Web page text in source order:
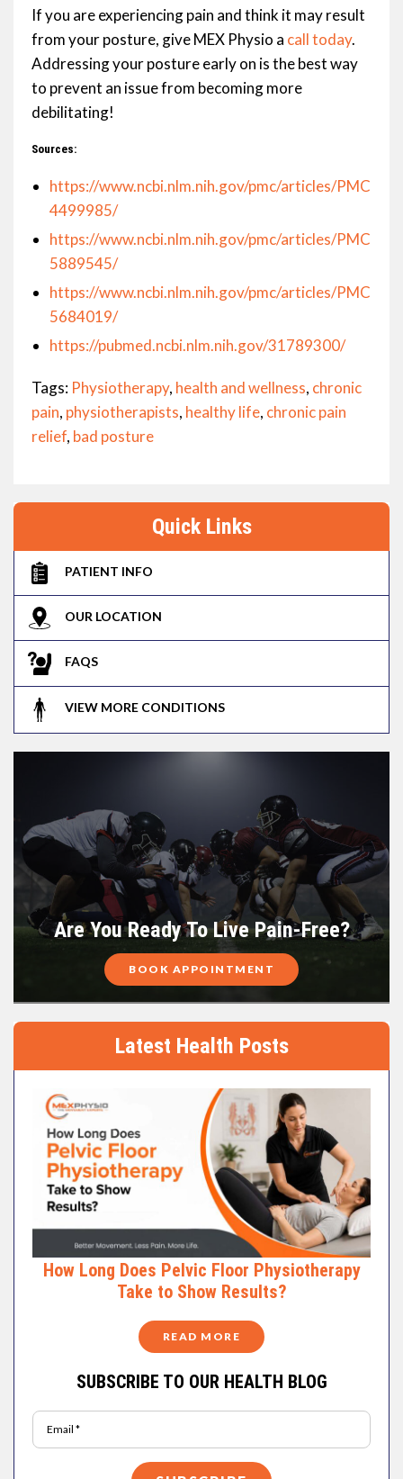
If you are experiencing pain and think it may result
from your posture, give MEX Physio a call today.
Addressing your posture early on is the best way
to prevent an issue from becoming more
debilitating!
Sources:
https://www.ncbi.nlm.nih.gov/pmc/articles/PMC
4499985/
https://www.ncbi.nlm.nih.gov/pmc/articles/PMC
5889545/
https://www.ncbi.nlm.nih.gov/pmc/articles/PMC
5684019/
https://pubmed.ncbi.nlm.nih.gov/31789300/
Tags: Physiotherapy, health and wellness, chronic
pain, physiotherapists, healthy life, chronic pain
relief, bad posture
Quick Links
PATIENT INFO
OUR LOCATION
FAQS
VIEW MORE CONDITIONS
Are You Ready To Live Pain-Free?
BOOK APPOINTMENT
Latest Health Posts
How Long Does Pelvic Floor Physiotherapy
Take to Show Results?
READ MORE
SUBSCRIBE TO OUR HEALTH BLOG